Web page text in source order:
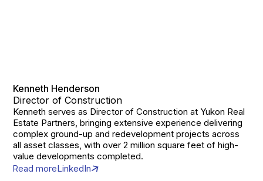
Kenneth Henderson
Director of Construction
Kenneth serves as Director of Construction at Yukon Real
Estate Partners, bringing extensive experience delivering
complex ground-up and redevelopment projects across
all asset classes, with over 2 million square feet of high-
value developments completed.
Read moreLinkedIn